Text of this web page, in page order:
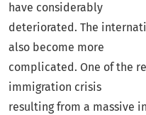
have considerably
deteriorated. The
also become more
complicated. One of the
immigration crisis
resulting from a massive